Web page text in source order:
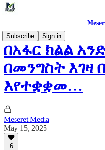
Subscribe
Sign in
በአፋር ክልል
በመንግስት እገዛ
እየተቋቋመ…
Meseret Media
May 15, 2025
6